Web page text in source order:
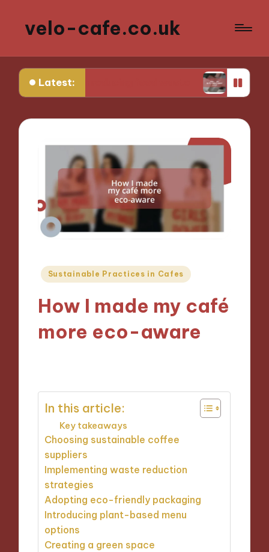
velo-cafe.co.uk
Latest:
in reducing food waste What I do to
Posted
Sustainable Practices in Cafes
How I made my café
more eco-aware
In this article:
Key takeaways
Choosing sustainable coffee
suppliers
Implementing waste reduction
strategies
Adopting eco-friendly packaging
Introducing plant-based menu
options
Creating a green space